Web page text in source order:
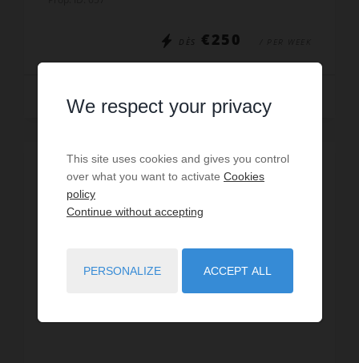
DÈS €250
We respect your privacy
This site uses cookies and gives you control
over what you want to activate Cookies
policy
Continue without accepting
PERSONALIZE ACCEPT ALL